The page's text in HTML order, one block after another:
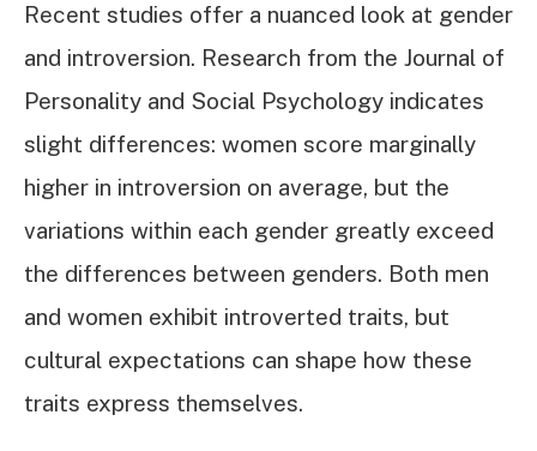
Recent studies offer a nuanced look at gender
and introversion. Research from the Journal of
Personality and Social Psychology indicates
slight differences: women score marginally
higher in introversion on average, but the
variations within each gender greatly exceed
the differences between genders. Both men
and women exhibit introverted traits, but
cultural expectations can shape how these
traits express themselves.